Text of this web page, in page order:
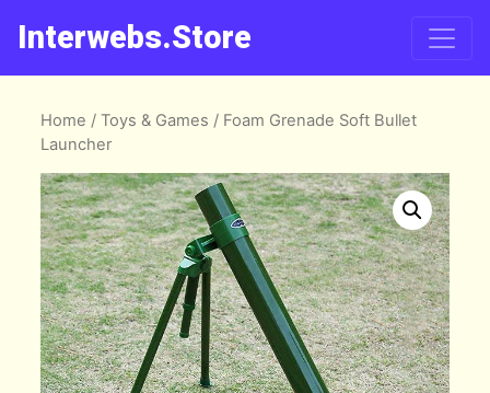
Interwebs.Store
Home /Toys & Games / Foam Grenade Soft Bullet
Launcher